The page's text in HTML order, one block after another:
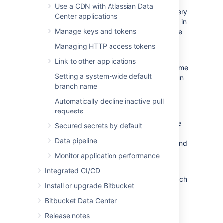
Use a CDN with Atlassian Data
Center applications
Manage keys and tokens
Managing HTTP access tokens
Link to other applications
Setting a system-wide default
branch name
Automatically decline inactive pull
requests
Secured secrets by default
Data pipeline
Monitor application performance
Integrated CI/CD
Install or upgrade Bitbucket
Bitbucket Data Center
Release notes
times, which means performing garbage
collection in a stale repository can result in very
different behavior compared to performing it in
an active repository – even if they contain the
same data.
We recommend that you proceed with your
migration in batches and give each batch some
time to rest so that garbage collection can run
and settle before the next migration.
Time needed for migration
There is no real way to predict the exact time
impacted by your data set, individual load, and
traffic.
Some tests have shown that a migration of
10GB can take around 10-15 minutes, but each
case is unique and times may vary.